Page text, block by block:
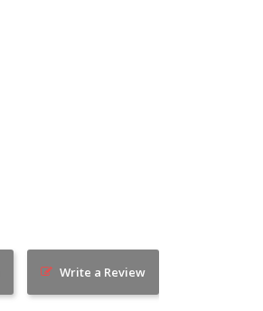
Write a Review